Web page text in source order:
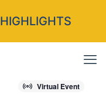
Virtual Event
HIGHLIGHTS